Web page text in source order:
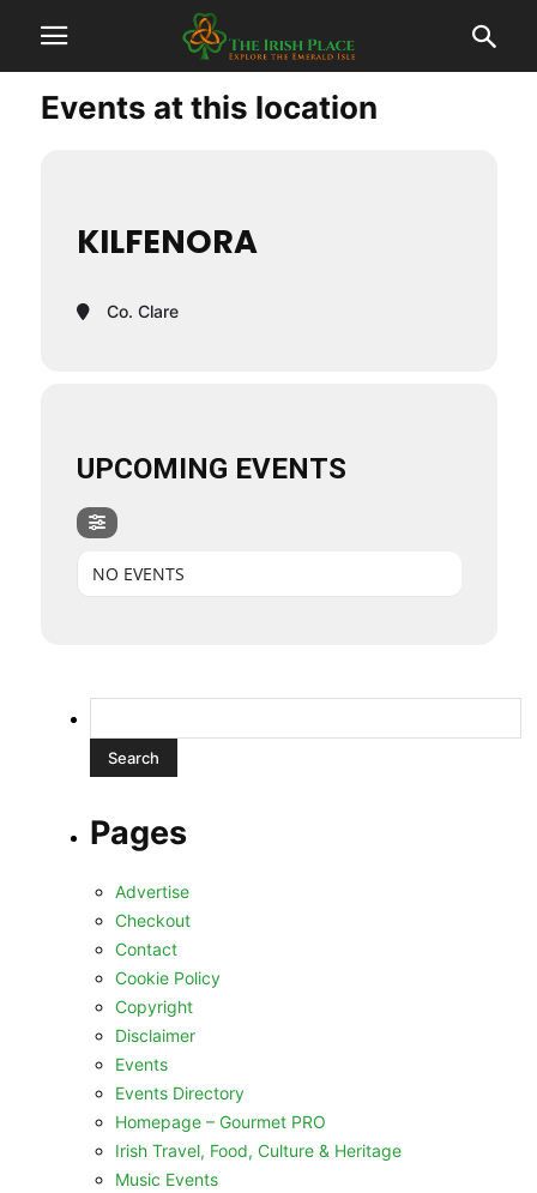
Events at this location
KILFENORA
Co. Clare
UPCOMING EVENTS
NO EVENTS
for:
Pages
Advertise
Checkout
Contact
Cookie Policy
Copyright
Disclaimer
Events
Events Directory
Homepage – Gourmet PRO
Irish Travel, Food, Culture & Heritage
Music Events